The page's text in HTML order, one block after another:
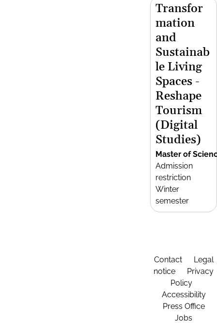
Transfor
mation
and
Sustainab
le Living
Spaces -
Reshape
Tourism
(Digital
Studies)
Master of
Admission
restriction
Winter
semester
Contact
Legal
notice
Privacy
Policy
Accessibility
Press Office
Jobs